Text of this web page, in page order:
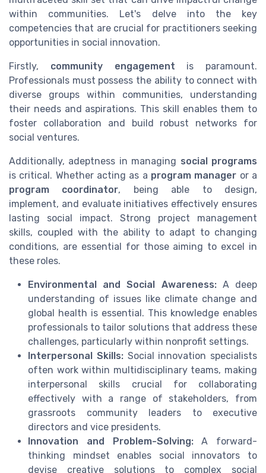
within communities. Let's delve into the key
competencies that are crucial for practitioners seeking
opportunities in social innovation.
Firstly, community engagement is paramount.
Professionals must possess the ability to connect with
diverse groups within communities, understanding
their needs and aspirations. This skill enables them to
foster collaboration and build robust networks for
social ventures.
Additionally, adeptness in managing social programs
is critical. Whether acting as a program manager or a
program coordinator, being able to design,
implement, and evaluate initiatives effectively ensures
lasting social impact. Strong project management
skills, coupled with the ability to adapt to changing
conditions, are essential for those aiming to excel in
these roles.
Environmental and Social Awareness:A deep
understanding of issues like climate change and
global health is essential. This knowledge enables
professionals to tailor solutions that address these
challenges, particularly within nonprofit settings.
Interpersonal Skills:Social innovation specialists
often work within multidisciplinary teams, making
interpersonal skills crucial for collaborating
effectively with a range of stakeholders, from
grassroots community leaders to executive
directors and vice presidents.
Innovation and Problem-Solving:A forward-
thinking mindset enables social innovators to
devise creative solutions to complex social